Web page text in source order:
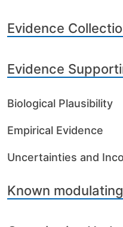
Evidence
Evidence
Biological Plausibility
Empirical Evidence
Uncertainties and
Known